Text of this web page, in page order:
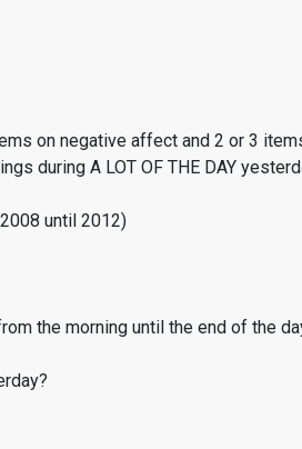
on negative affect and 2 or 3
during A LOT OF THE DAY
until 2012)
the morning until the end of the